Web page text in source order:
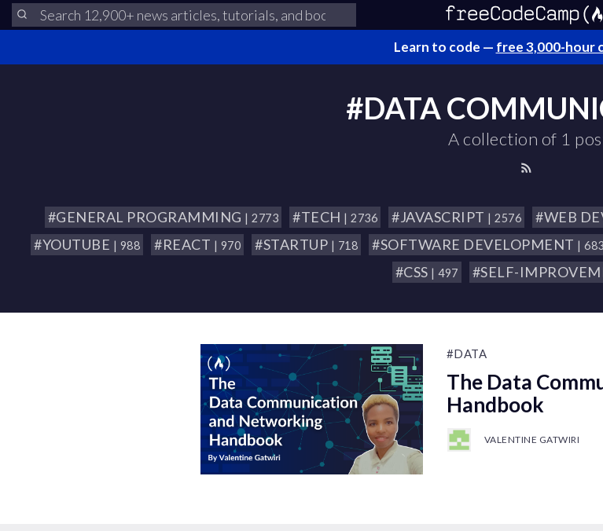
Learn to code — free 3,000-hour
#DATA
A collection of 1
#GENERAL PROGRAMMING | 2773 #TECH | 2736 #JAVASCRIPT | 2576 #WEB
#YOUTUBE | 988 #REACT | 970 #STARTUP | 718 #SOFTWARE DEVELOPMENT | 683
#CSS | 497 #SELF-
#DATA
The Data
Handbook
VALENTINE GATWIRI